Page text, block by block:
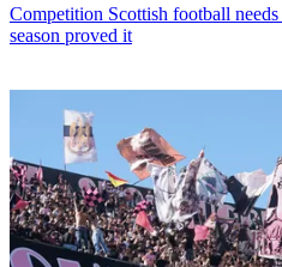
Competition Scottish football
season proved it